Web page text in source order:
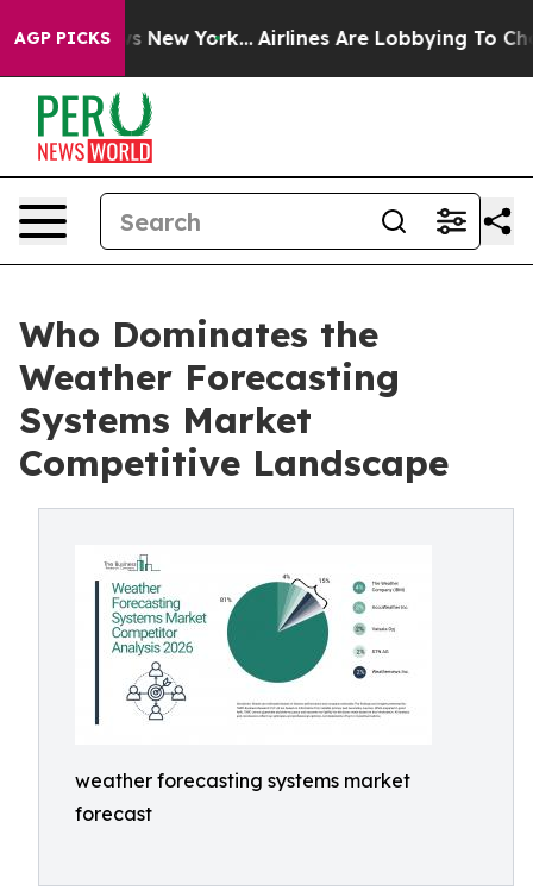
AGP PICKS
New York... Airlines Are Lobbying To Change
Who Dominates the
Weather Forecasting
Systems Market
Competitive Landscape
weather forecasting systems market
forecast